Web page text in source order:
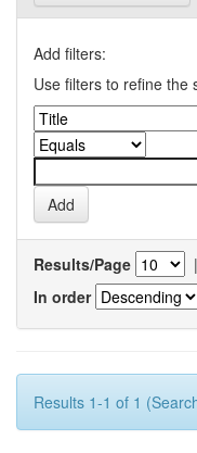
Add filters:
Use filters to refine the
Results/Page |
In order
Results 1-1 of 1